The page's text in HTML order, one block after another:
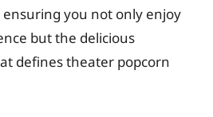
ensuring you not only enjoy
but the delicious
defines theater popcorn